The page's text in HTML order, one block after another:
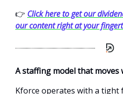
👉 Click here to get our
our content right at your
A staffing model that moves
Kforce operates with a tight